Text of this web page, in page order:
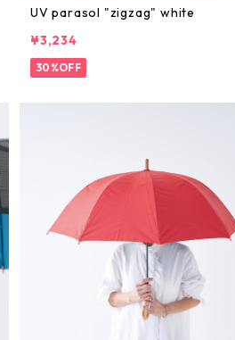
UV parasol "zigzag" white
¥3,234
30%OFF